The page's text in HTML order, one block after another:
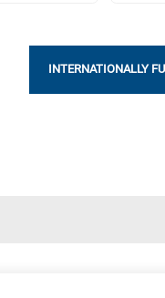
INTERNATIONALLY